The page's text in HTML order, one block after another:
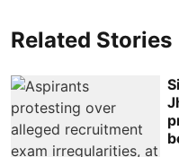
Related Stories